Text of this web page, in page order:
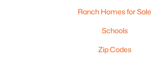
Ranch Homes for Sale
Schools
Zip Codes